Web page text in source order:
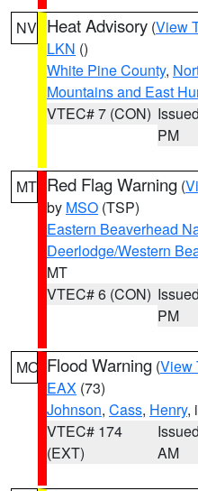
NV Heat Advisory (View
LKN ()
White Pine County,
Mountains and East
VTEC# 7 (CON)
PM
MT Red Flag Warning (
by MSO (TSP)
Eastern Beaverhead
Deerlodge/Western
MT
VTEC# 6 (CON)
PM
MO Flood Warning (View
EAX (73)
Johnson, Cass, Henry,
VTEC# 174
(EXT)
AM